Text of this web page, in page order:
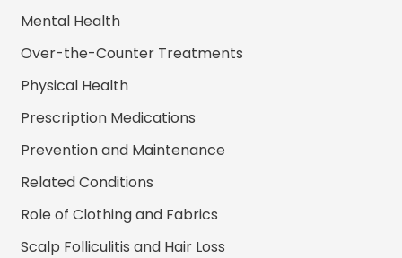
Mental Health
Over-the-Counter Treatments
Physical Health
Prescription Medications
Prevention and Maintenance
Related Conditions
Role of Clothing and Fabrics
Scalp Folliculitis and Hair Loss